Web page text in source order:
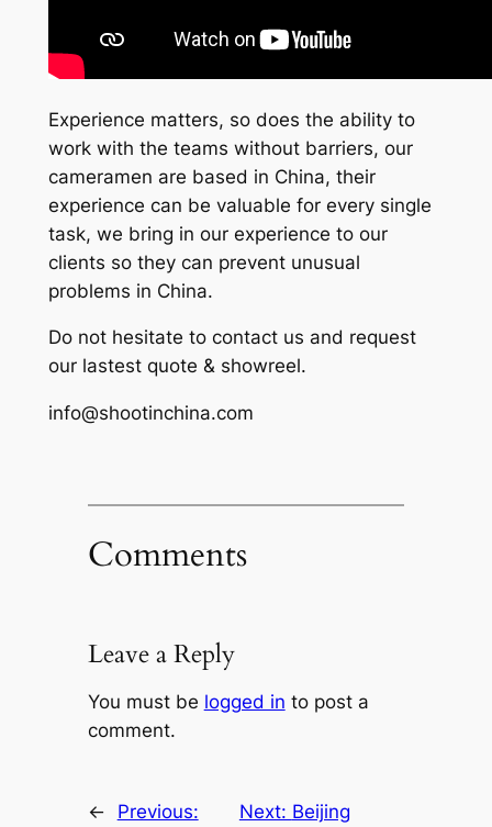
Experience matters, so does the ability to
work with the teams without barriers, our
cameramen are based in China, their
experience can be valuable for every single
task, we bring in our experience to our
clients so they can prevent unusual
problems in China.
Do not hesitate to contact us and request
our lastest quote & showreel.
info@shootinchina.com
Comments
Leave a Reply
You must be logged in to post a
comment.
←
Previous:
Next: Beijing